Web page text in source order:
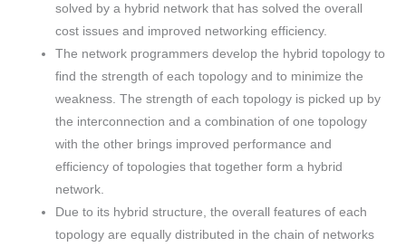
solved by a hybrid network that has solved the overall
cost issues and improved networking efficiency.
The network programmers develop the hybrid topology to
find the strength of each topology and to minimize the
weakness. The strength of each topology is picked up by
the interconnection and a combination of one topology
with the other brings improved performance and
efficiency of topologies that together form a hybrid
network.
Due to its hybrid structure, the overall features of each
topology are equally distributed in the chain of networks